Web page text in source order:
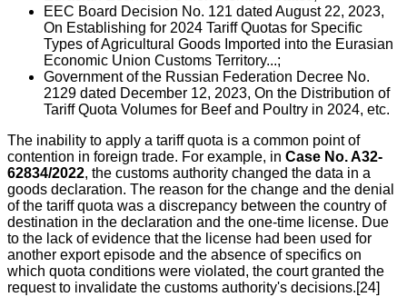
EEC Board Decision No. 121 dated August 22, 2023,
On Establishing for 2024 Tariff Quotas for Specific
Types of Agricultural Goods Imported into the Eurasian
Economic Union Customs Territory...;
Government of the Russian Federation Decree No.
2129 dated December 12, 2023, On the Distribution of
Tariff Quota Volumes for Beef and Poultry in 2024, etc.
The inability to apply a tariff quota is a common point of
contention in foreign trade. For example, in Case No. A32-
62834/2022, the customs authority changed the data in a
goods declaration. The reason for the change and the denial
of the tariff quota was a discrepancy between the country of
destination in the declaration and the one-time license. Due
to the lack of evidence that the license had been used for
another export episode and the absence of specifics on
which quota conditions were violated, the court granted the
request to invalidate the customs authority's decisions.[24]